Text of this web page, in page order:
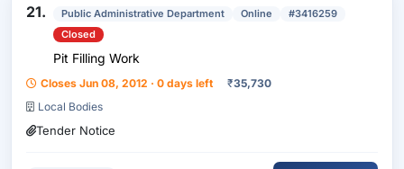
21. Public Administrative Department Online
#3416259
Closed
Pit Filling Work
Closes Jun 08, 2012 · 0 days left ₹35,730
Local Bodies
Tender Notice